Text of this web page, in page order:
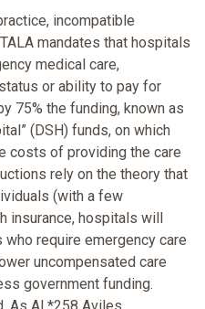
incompatible
mandates that hospitals
medical care,
or ability to pay for
75% the funding, known as
(DSH) funds, on which
costs of providing the care
rely on the theory that
(with a few
insurance, hospitals will
require emergency care
uncompensated care
government funding.